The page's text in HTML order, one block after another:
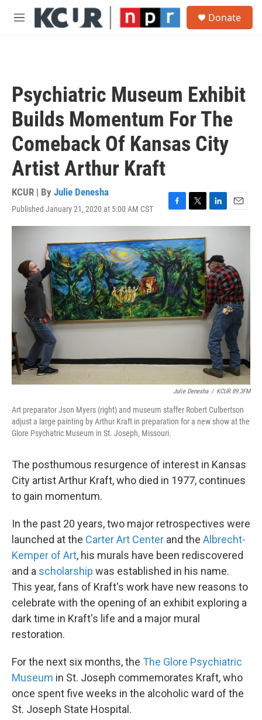
Skip to main content
M
Donate
Psychiatric Museum Exhibit
Builds Momentum For The
Comeback Of Kansas City
Artist Arthur Kraft
KCUR | By Julie Denesha
Published January 21, 2020 at 5:00 AM CST
F
a
c
e
b
o
o
k
T
w
i
t
t
e
r
L
i
e
d
I
n
E
m
Julie Denesha / KCUR 89.3FM
Art preparator Json Myers (right) and museum staffer Robert Culbertson
adjust a large painting by Arthur Kraft in preparation for a new show at the
Glore Psychatric Museum in St. Joseph, Missouri.
The posthumous resurgence of interest in Kansas
City artist Arthur Kraft, who died in 1977, continues
to gain momentum.
In the past 20 years, two major retrospectives were
launched at the Carter Art Center and the Albrecht-
Kemper of Art, his murals have been rediscovered
and a scholarship was established in his name.
This year, fans of Kraft's work have new reasons to
celebrate with the opening of an exhibit exploring a
dark time in Kraft's life and a major mural
restoration.
For the next six months, the The Glore Psychiatric
Museum in St. Joseph commemorates Kraft, who
once spent five weeks in the alcoholic ward of the
St. Joseph State Hospital.